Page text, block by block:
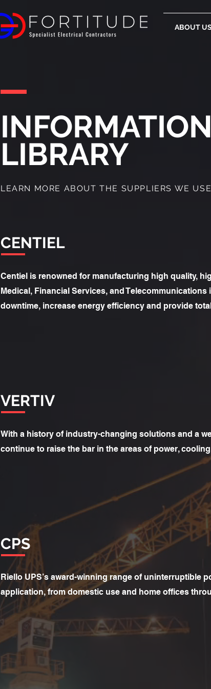
ABOUT
INFORMATION
LIBRARY
LEARN MORE ABOUT THE SUPPLIERS WE
CENTIEL
Centiel is renowned for manufacturing high quality,
Medical, Financial Services, and
downtime, increase energy efficiency and provide
VERTIV
With a history of industry-changing solutions and a
continue to raise the bar in the areas of power,
CPS
Riello UPS’s award-winning range of uninterruptible
application, from domestic use and home offices